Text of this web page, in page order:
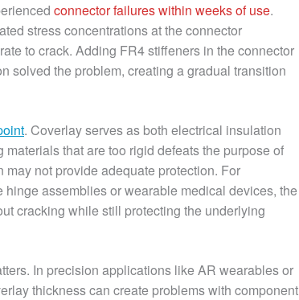
connector failures within weeks of use.
stress concentrations at the connector
to crack. Adding FR4 stiffeners in the connector
solved the problem, creating a gradual transition
. Coverlay serves as both electrical insulation
that are too rigid defeats the purpose of
not provide adequate protection. For
assemblies or wearable medical devices, the
cracking while still protecting the underlying
In precision applications like AR wearables or
thickness can create problems with component